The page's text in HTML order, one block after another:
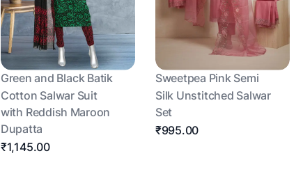
Green and Black Batik
Cotton Salwar Suit
with Reddish Maroon
Dupatta
₹1,145.00
Sweetpea Pink Semi
Silk Unstitched Salwar
Set
₹995.00